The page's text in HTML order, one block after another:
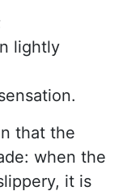
lightly
that the
when the
it is